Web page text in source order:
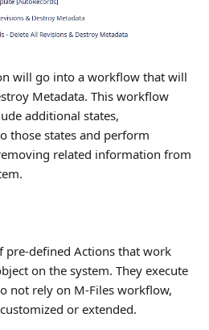
will go into a workflow that will
Metadata. This workflow
additional states,
those states and perform
related information from
pre-defined Actions that work
on the system. They execute
not rely on M-Files workflow,
or extended.